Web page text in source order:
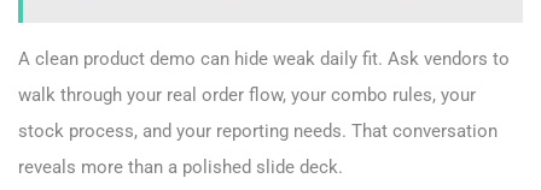
A clean product demo can hide weak daily fit. Ask vendors to
walk through your real order flow, your combo rules, your
stock process, and your reporting needs. That conversation
reveals more than a polished slide deck.